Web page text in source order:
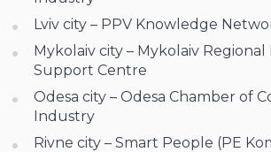
Lviv city – PPV Knowledge
Mykolaiv city – Mykolaiv Regional
Support Centre
Odesa city – Odesa Chamber of
Industry
Rivne city – Smart People (PE